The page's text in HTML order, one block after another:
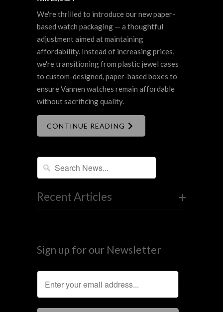
We're thrilled to introduce our new paper-
based watch packaging — a thoughtful
adjustment aimed at maintaining
affordability. Instead of increasing prices,
we're transitioning from plastic jewel cases
to custom-designed, paper-based boxes to
ensure Vannen watches remain affordable
without sacrificing quality.
CONTINUE READING
+
Recent Articles
Sign up for our Newsletter